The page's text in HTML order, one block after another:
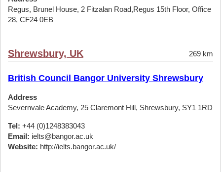
Regus, Brunel House, 2 Fitzalan Road,Regus 15th Floor, Office
28, CF24 0EB
Shrewsbury, UK 269 km
British Council Bangor University Shrewsbury
Address
Severnvale Academy, 25 Claremont Hill, Shrewsbury, SY1 1RD
Tel: +44 (0)1248383043
Email: ielts@bangor.ac.uk
Website: http://ielts.bangor.ac.uk/